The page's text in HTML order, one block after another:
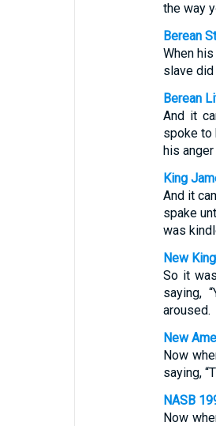
the way
Berean
When
slave did
Berean
And it
spoke to
his anger
King
And it
spake
was
New
So it
saying,
aroused.
New
Now
saying,
NASB
Now